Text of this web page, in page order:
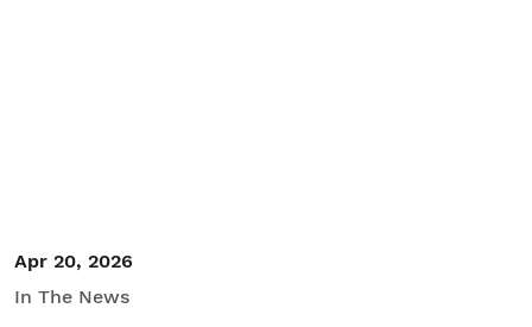
Apr 20, 2026
In The News